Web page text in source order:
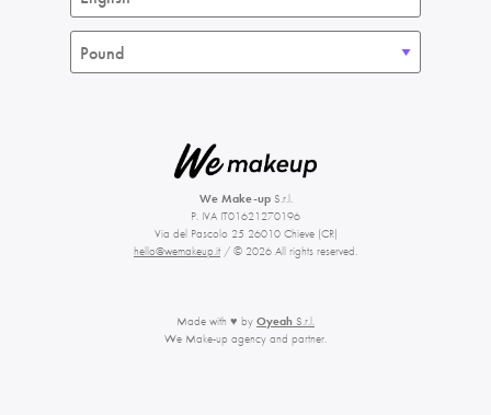
We Make-upS.r.l.
P. IVA IT01621270196
Via del Pascolo 25 26010 Chieve (CR)
hello@wemakeup.it / © 2026 All rights reserved.
Made with ♥ by Oyeah S.r.l.
We Make-up agency and partner.